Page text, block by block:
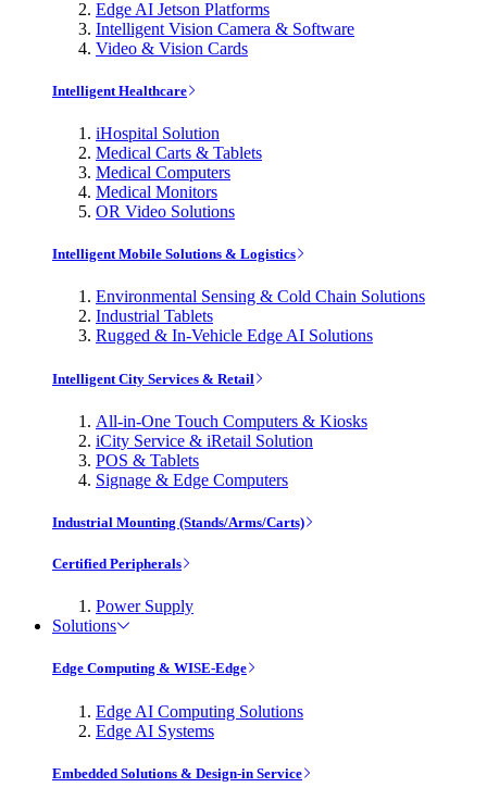
Edge AI Jetson Platforms
Intelligent Vision Camera & Software
Video & Vision Cards
Intelligent Healthcare
iHospital Solution
Medical Carts & Tablets
Medical Computers
Medical Monitors
OR Video Solutions
Intelligent Mobile Solutions & Logistics
Environmental Sensing & Cold Chain Solutions
Industrial Tablets
Rugged & In-Vehicle Edge AI Solutions
Intelligent City Services & Retail
All-in-One Touch Computers & Kiosks
iCity Service & iRetail Solution
POS & Tablets
Signage & Edge Computers
Industrial Mounting (Stands/Arms/Carts)
Certified Peripherals
Power Supply
Solutions
Edge Computing & WISE-Edge
Edge AI Computing Solutions
Edge AI Systems
Embedded Solutions & Design-in Service